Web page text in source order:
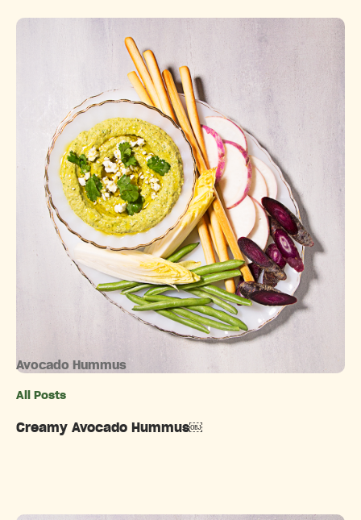
Avocado Hummus
All Posts
Creamy Avocado Hummus￼